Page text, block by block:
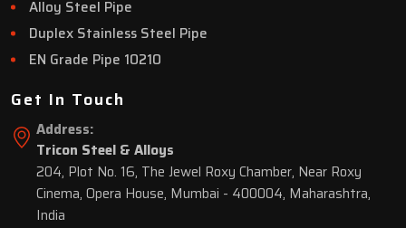
Alloy Steel Pipe
Duplex Stainless Steel Pipe
EN Grade Pipe 10210
Get In Touch
Address:
Tricon Steel & Alloys
204, Plot No. 16, The Jewel Roxy Chamber, Near Roxy
Cinema, Opera House, Mumbai - 400004, Maharashtra,
India